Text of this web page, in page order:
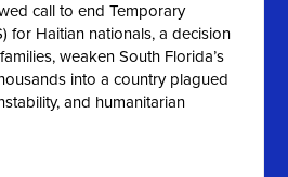
call to end Temporary
for Haitian nationals, a decision
weaken South Florida’s
into a country plagued
and humanitarian